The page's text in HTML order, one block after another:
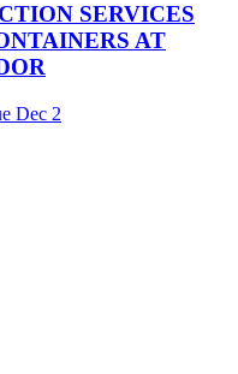
SERVICES
AT
Dec 2